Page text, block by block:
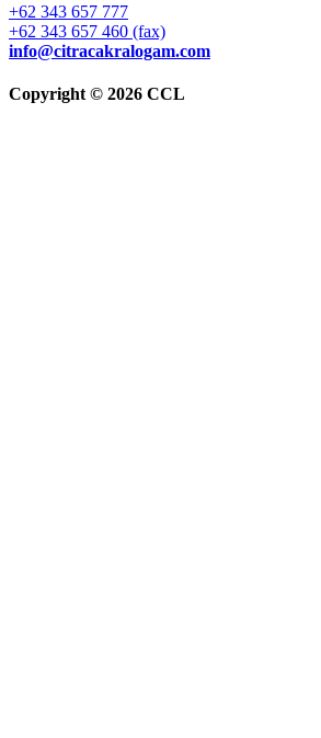
+62 343 657 777
+62 343 657 460 (fax)
info@citracakralogam.com
Copyright © 2026 CCL